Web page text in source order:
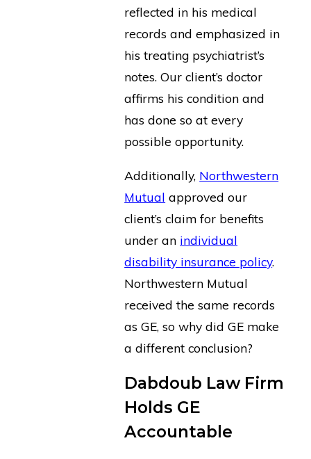
reflected in his medical
records and emphasized in
his treating psychiatrist’s
notes. Our client’s doctor
affirms his condition and
has done so at every
possible opportunity.
Additionally, Northwestern
Mutual approved our
client’s claim for benefits
under an individual
disability insurance policy.
Northwestern Mutual
received the same records
as GE, so why did GE make
a different conclusion?
Dabdoub Law Firm
Holds GE
Accountable